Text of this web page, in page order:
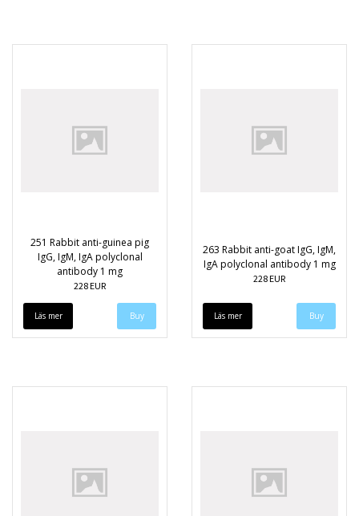
251 Rabbit anti-guinea pig
IgG, IgM, IgA polyclonal
antibody 1 mg
228 EUR
Läs mer
263 Rabbit anti-goat IgG, IgM,
IgA polyclonal antibody 1 mg
228 EUR
Läs mer